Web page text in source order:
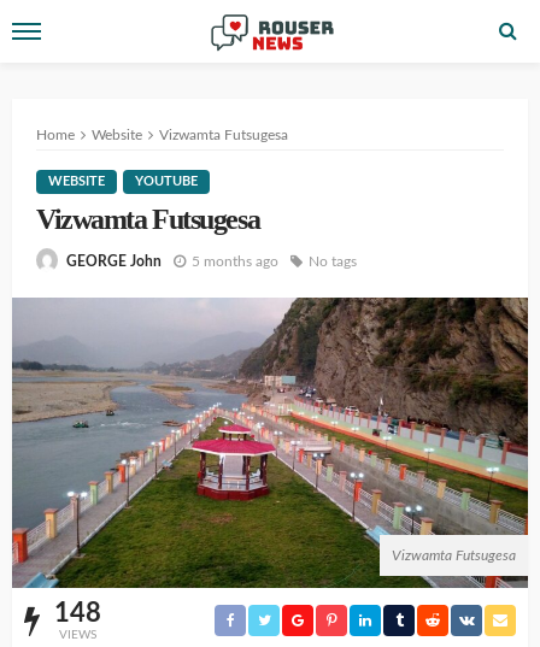
Home Website Vizwamta Futsugesa
WEBSITE YOUTUBE
Vizwamta Futsugesa
GEORGE John 5 months ago No tags
Vizwamta Futsugesa
148
VIEWS